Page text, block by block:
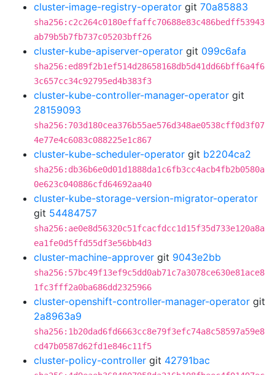
cluster-image-registry-operator git 70a85883
sha256:c2c264c0180effaffc70688e83c486bedff53943
ab79b5b7fb737c05203bff26
cluster-kube-apiserver-operator git 099c6afa
sha256:ed89f2b1ef514d28658168db5d41dd66bff6a4f6
3c657cc34c92795ed4b383f3
cluster-kube-controller-manager-operator git
28159093
sha256:703d180cea376b55ae576d348ae0538cff0d3f07
4e77e4c6083c088225e1c867
cluster-kube-scheduler-operator git b2204ca2
sha256:db36b6e0d01d1888da1c6fb3cc4acb4fb2b0580a
0e623c040886cfd64692aa40
cluster-kube-storage-version-migrator-operator
git 54484757
sha256:ae0e8d56320c51fcacfdcc1d15f35d733e120a8a
ea1fe0d5ffd55df3e56bb4d3
cluster-machine-approver git 9043e2bb
sha256:57bc49f13ef9c5dd0ab71c7a3078ce630e81ace8
1fc3fff2a0ba686dd2325966
cluster-openshift-controller-manager-operator git
2a8963a9
sha256:1b20dad6fd6663cc8e79f3efc74a8c58597a59e8
cd47b0587d62fd1e846c11f5
cluster-policy-controller git 42791bac